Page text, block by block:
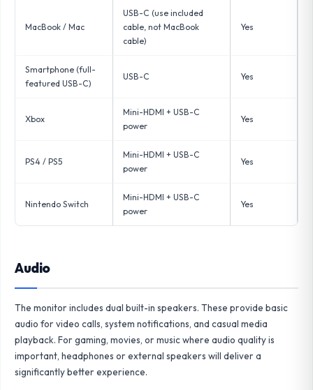
MacBook / Mac
USB-C (use included
cable, not MacBook
cable)
Yes
Smartphone (full-
featured USB-C)
USB-C Yes
Xbox
Mini-HDMI + USB-C
power
Yes
PS4 / PS5
Mini-HDMI + USB-C
power
Yes
Nintendo Switch
Mini-HDMI + USB-C
power
Yes
Audio
The monitor includes dual built-in speakers. These provide basic
audio for video calls, system notifications, and casual media
playback. For gaming, movies, or music where audio quality is
important, headphones or external speakers will deliver a
significantly better experience.